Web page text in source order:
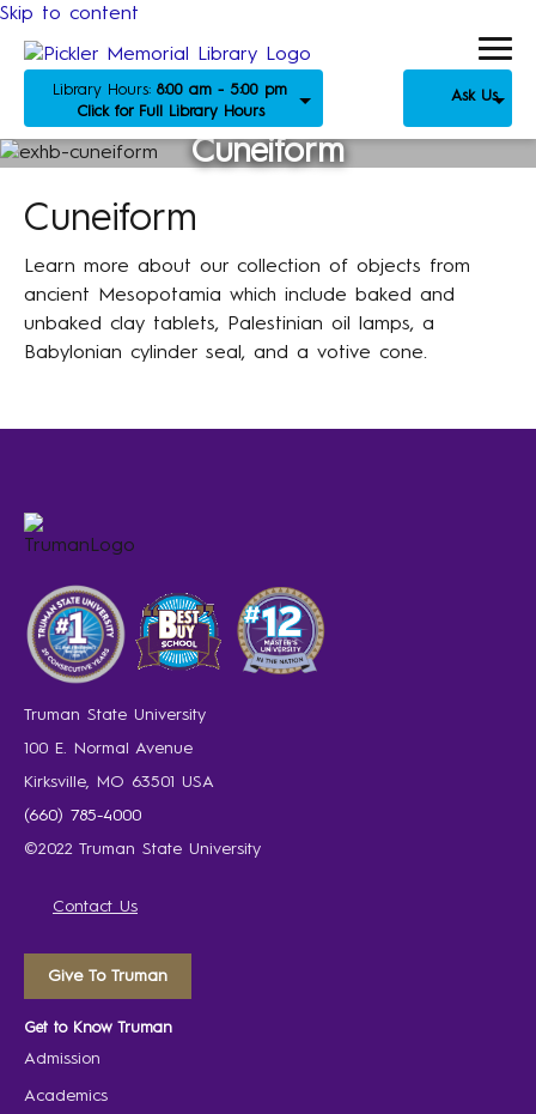
Skip to content
Library Hours: 8:00 am - 5:00 pm
Click for Full Library Hours
Ask Us
Cuneiform
Cuneiform
Learn more about our collection of objects from
ancient Mesopotamia which include baked and
unbaked clay tablets, Palestinian oil lamps, a
Babylonian cylinder seal, and a votive cone.
Truman State University
100 E. Normal Avenue
Kirksville, MO 63501 USA
(660) 785-4000
©2022 Truman State University
Contact Us
Give To Truman
Get to Know Truman
Admission
Academics